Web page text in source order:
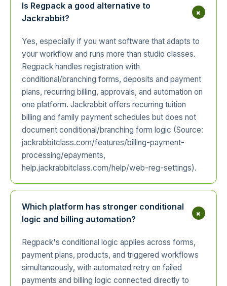
Is Regpack a good alternative to
Jackrabbit?
+
Yes, especially if you want software that adapts to
your workflow and runs more than studio classes.
Regpack handles registration with
conditional/branching forms, deposits and payment
plans, recurring billing, approvals, and automation on
one platform. Jackrabbit offers recurring tuition
billing and family payment schedules but does not
document conditional/branching form logic (Source:
jackrabbitclass.com/features/billing-payment-
processing/epayments,
help.jackrabbitclass.com/help/web-reg-settings).
Which platform has stronger conditional
logic and billing automation?
+
Regpack's conditional logic applies across forms,
payment plans, products, and triggered workflows
simultaneously, with automated retry on failed
payments and billing logic connected directly to